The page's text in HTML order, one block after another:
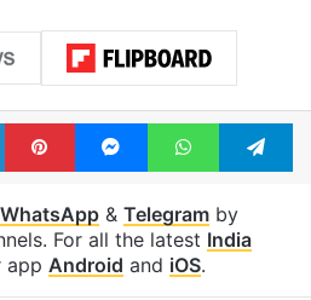
LinkedInPinterestMessengerWhatsApp
WhatsApp& Telegramby
For all the latest India
app Android and iOS.